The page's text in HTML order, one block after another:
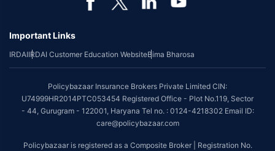
Important Links
IRDAIIRDAI Customer Education WebsiteBima Bharosa
Policybazaar Insurance Brokers Private Limited CIN:
U74999HR2014PTC053454 Registered Office - Plot No.119, Sector
- 44, Gurugram - 122001, Haryana Tel no. : 0124-4218302 Email ID:
care@policybazaar.com
Policybazaar is registered as a Composite Broker | Registration No.